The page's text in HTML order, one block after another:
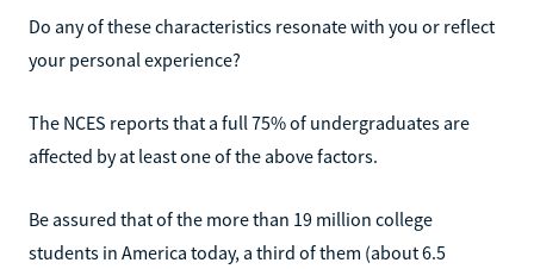
Do any of these characteristics resonate with you or reflect
your personal experience?
The NCES reports that a full 75% of undergraduates are
affected by at least one of the above factors.
Be assured that of the more than 19 million college
students in America today, a third of them (about 6.5